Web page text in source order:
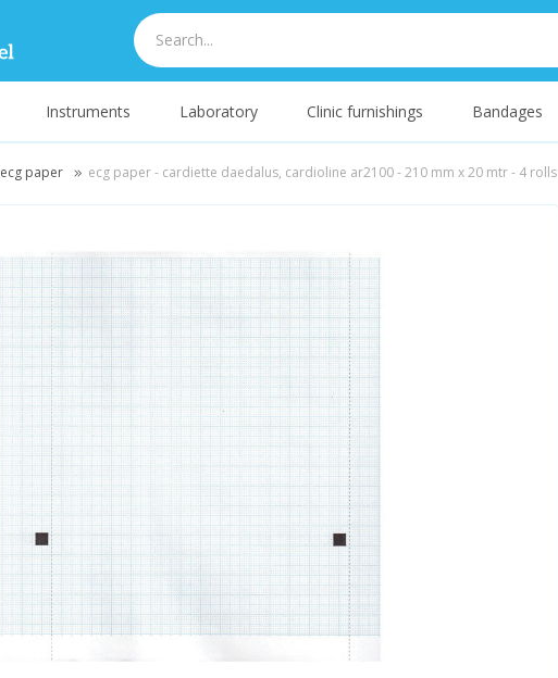
Instruments Laboratory Clinic furnishings Bandages
ecg paper ecg paper - cardiette daedalus, cardioline ar2100 - 210 mm x 20 mtr - 4 rolls